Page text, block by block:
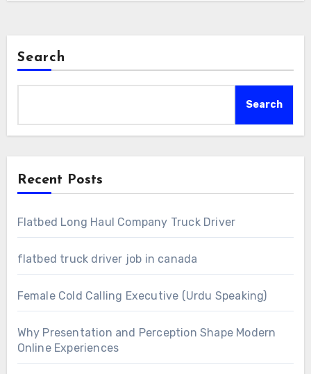
Search
Search
Recent Posts
Flatbed Long Haul Company Truck Driver
flatbed truck driver job in canada
Female Cold Calling Executive (Urdu Speaking)
Why Presentation and Perception Shape Modern
Online Experiences